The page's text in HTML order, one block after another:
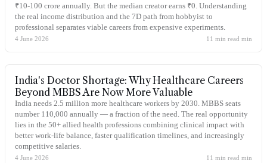
₹10-100 crore annually. But the median creator earns ₹0. Understanding
the real income distribution and the 7D path from hobbyist to
professional separates viable careers from expensive experiments.
4 June 2026 11 min read min
India's Doctor Shortage: Why Healthcare Careers
Beyond MBBS Are Now More Valuable
India needs 2.5 million more healthcare workers by 2030. MBBS seats
number 110,000 annually — a fraction of the need. The real opportunity
lies in the 50+ allied health professions combining clinical impact with
better work-life balance, faster qualification timelines, and increasingly
competitive salaries.
4 June 2026 11 min read min